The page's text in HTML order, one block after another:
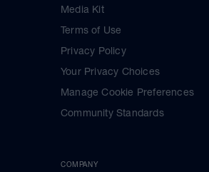
Media Kit
Terms of Use
Privacy Policy
Your Privacy Choices
Manage Cookie Preferences
Community Standards
COMPANY